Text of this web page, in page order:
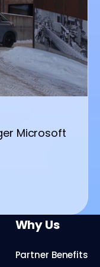
Microsoft
Why Us
Partner Benefits